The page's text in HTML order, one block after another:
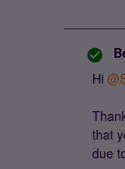
Hi
that
due